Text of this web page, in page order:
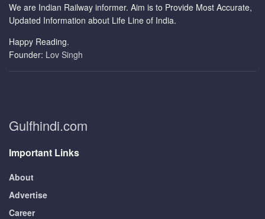
We are Indian Railway informer. Aim is to Provide Most Accurate,
Updated Information about Life Line of India.
Happy Reading.
Founder: Lov Singh
Gulfhindi.com
Important Links
About
Advertise
Career